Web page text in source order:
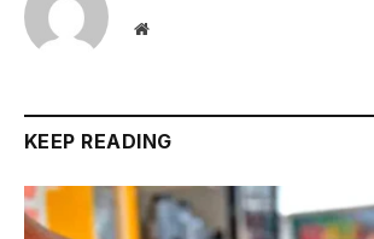
Website
KEEP READING